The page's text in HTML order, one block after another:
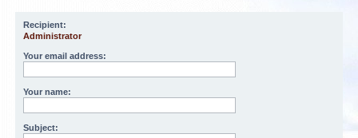
Recipient:
Administrator
Your email address:
Your name:
Subject: